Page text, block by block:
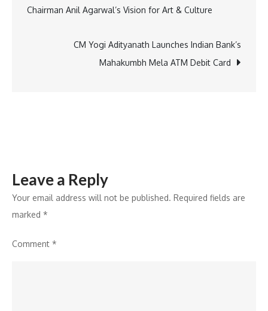
3
ZEE
returns
fans
navigation
Chairman Anil Agarwal’s Vision for Art & Culture
CM Yogi Adityanath Launches Indian Bank’s
Mahakumbh Mela ATM Debit Card
Leave a Reply
Your email address will not be published. Required fields are
marked *
Comment *